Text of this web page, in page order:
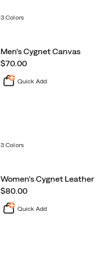
3 Colors
Men's Cygnet Canvas
price
$70.00
Quick Add
3 Colors
Women's Cygnet Leather
price
$80.00
Quick Add